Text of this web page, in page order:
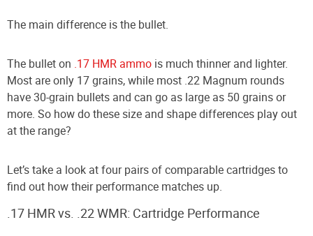
The main difference is the bullet.
The bullet on .17 HMR ammo is much thinner and lighter.
Most are only 17 grains, while most .22 Magnum rounds
have 30-grain bullets and can go as large as 50 grains or
more. So how do these size and shape differences play out
at the range?
Let’s take a look at four pairs of comparable cartridges to
find out how their performance matches up.
.17 HMR vs. .22 WMR: Cartridge Performance